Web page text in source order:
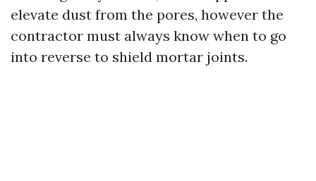
elevate dust from the pores, however the
contractor must always know when to go
into reverse to shield mortar joints.